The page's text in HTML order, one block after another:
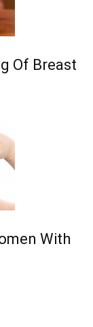
Of Breast
With